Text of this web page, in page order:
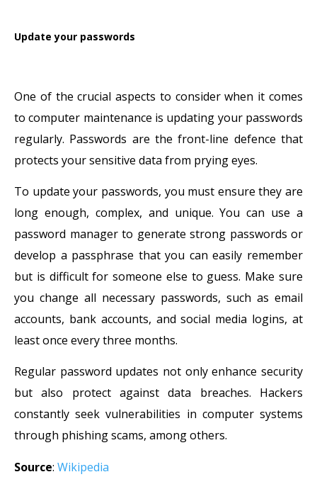
Update your passwords
One of the crucial aspects to consider when it comes
to computer maintenance is updating your passwords
regularly. Passwords are the front-line defence that
protects your sensitive data from prying eyes.
To update your passwords, you must ensure they are
long enough, complex, and unique. You can use a
password manager to generate strong passwords or
develop a passphrase that you can easily remember
but is difficult for someone else to guess. Make sure
you change all necessary passwords, such as email
accounts, bank accounts, and social media logins, at
least once every three months.
Regular password updates not only enhance security
but also protect against data breaches. Hackers
constantly seek vulnerabilities in computer systems
through phishing scams, among others.
Source: Wikipedia